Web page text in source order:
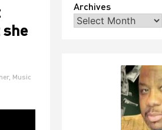
she
, Music
Archives